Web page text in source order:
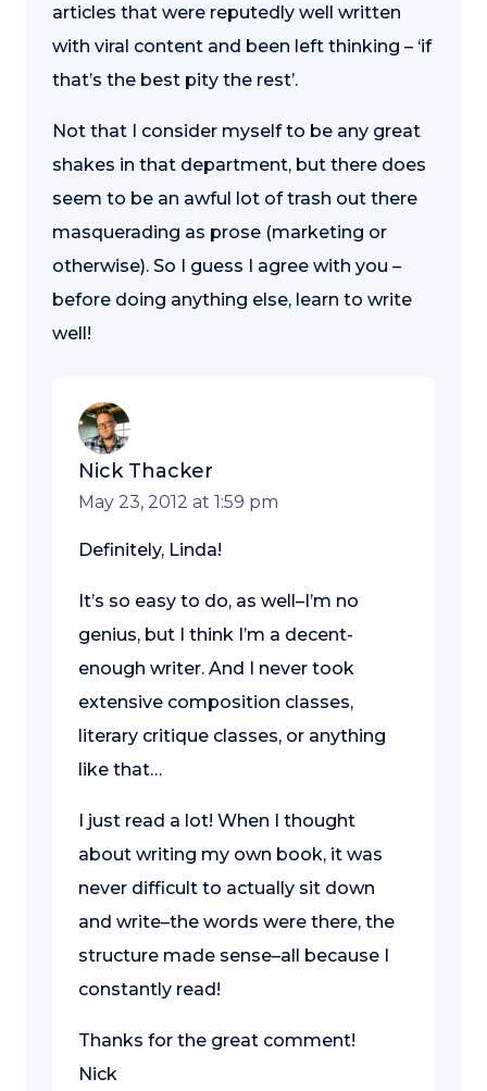
articles that were reputedly well written
with viral content and been left thinking – ‘if
that’s the best pity the rest’.
Not that I consider myself to be any great
shakes in that department, but there does
seem to be an awful lot of trash out there
masquerading as prose (marketing or
otherwise). So I guess I agree with you –
before doing anything else, learn to write
well!
Nick Thacker
May 23, 2012 at 1:59 pm
Definitely, Linda!
It’s so easy to do, as well–I’m no
genius, but I think I’m a decent-
enough writer. And I never took
extensive composition classes,
literary critique classes, or anything
like that…
I just read a lot! When I thought
about writing my own book, it was
never difficult to actually sit down
and write–the words were there, the
structure made sense–all because I
constantly read!
Thanks for the great comment!
Nick